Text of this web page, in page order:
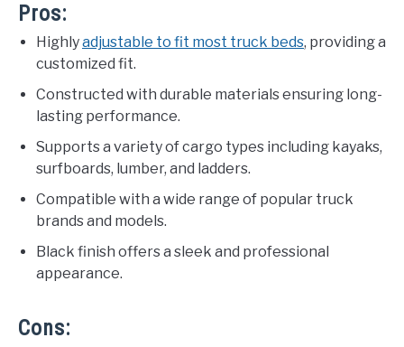
Pros:
Highlyadjustable to fit most truck beds, providing a
customized fit.
Constructed with durable materials ensuring long-
lasting performance.
Supports a variety of cargo types including kayaks,
surfboards, lumber, and ladders.
Compatible with a wide range of popular truck
brands and models.
Black finish offers a sleek and professional
appearance.
Cons: